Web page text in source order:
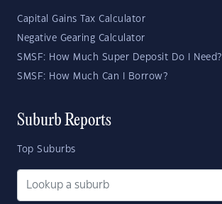
Capital Gains Tax Calculator
Negative Gearing Calculator
SMSF: How Much Super Deposit Do I Need?
SMSF: How Much Can I Borrow?
Suburb Reports
Top Suburbs